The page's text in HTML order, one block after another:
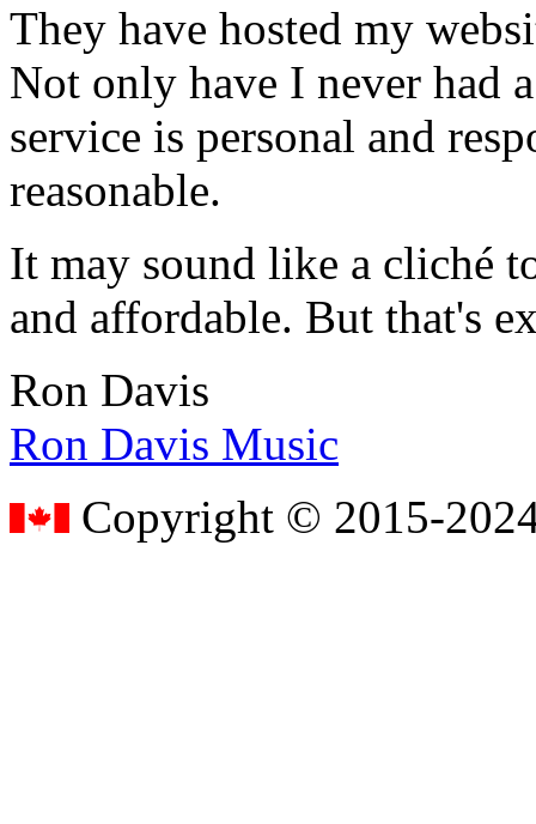
They have hosted my
Not only have I never had
service is personal and
reasonable.
It may sound like a cliché
and affordable. But that's
Ron Davis
Ron Davis Music
Copyright © 2015-